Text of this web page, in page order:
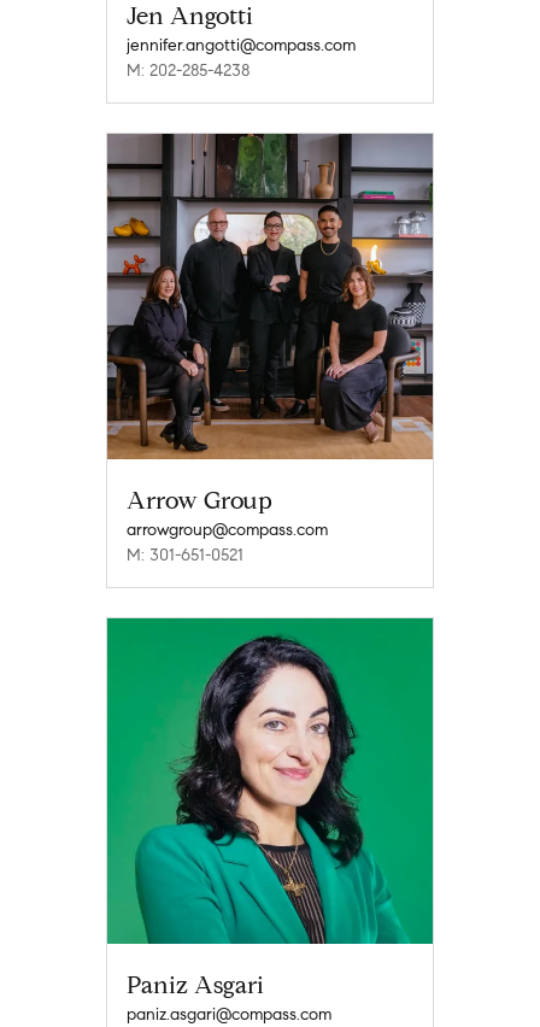
Jen Angotti
jennifer.angotti@compass.com
M: 202-285-4238
Arrow Group
arrowgroup@compass.com
M: 301-651-0521
Paniz Asgari
paniz.asgari@compass.com